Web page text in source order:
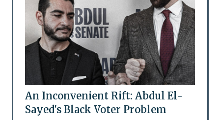
An Inconvenient Rift: Abdul El-
Sayed's Black Voter Problem